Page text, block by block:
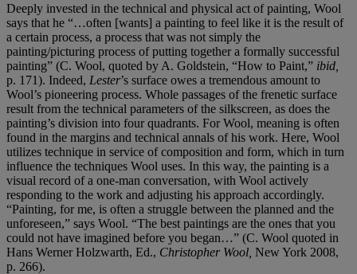
Deeply invested in the technical and physical act of painting, Wool
says that he “…often [wants] a painting to feel like it is the result of
a certain process, a process that was not simply the
painting/picturing process of putting together a formally successful
painting” (C. Wool, quoted by A. Goldstein, “How to Paint,” ibid,
p. 171). Indeed, Lester’s surface owes a tremendous amount to
Wool’s pioneering process. Whole passages of the frenetic surface
result from the technical parameters of the silkscreen, as does the
painting’s division into four quadrants. For Wool, meaning is often
found in the margins and technical annals of his work. Here, Wool
utilizes technique in service of composition and form, which in turn
influence the techniques Wool uses. In this way, the painting is a
visual record of a one-man conversation, with Wool actively
responding to the work and adjusting his approach accordingly.
“Painting, for me, is often a struggle between the planned and the
unforeseen,” says Wool. “The best paintings are the ones that you
could not have imagined before you began…” (C. Wool quoted in
Hans Werner Holzwarth, Ed., Christopher Wool, New York 2008,
p. 266).